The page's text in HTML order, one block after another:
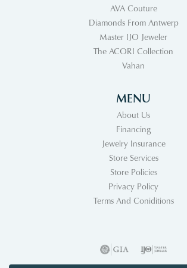
AVA Couture
Diamonds From Antwerp
Master IJO Jeweler
The ACORI Collection
Vahan
MENU
About Us
Financing
Jewelry Insurance
Store Services
Store Policies
Privacy Policy
Terms And Coniditions